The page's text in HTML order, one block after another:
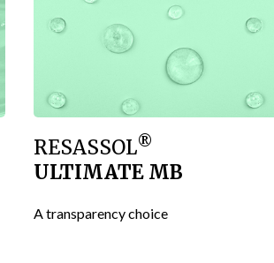
RESASSOL®
ULTIMATE MB
A transparency choice